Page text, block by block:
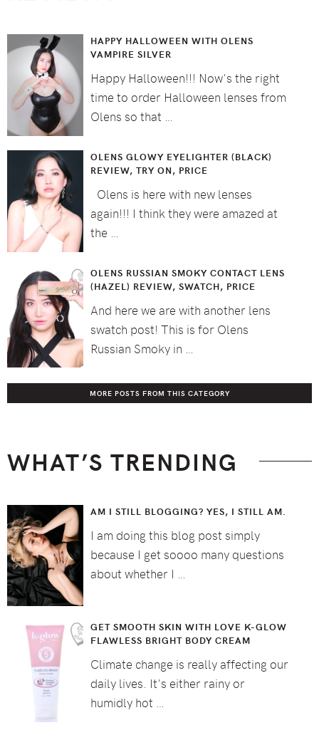
HAPPY HALLOWEEN WITH OLENS
VAMPIRE SILVER
Happy Halloween!!! Now's the right
time to order Halloween lenses from
Olens so that …
OLENS GLOWY EYELIGHTER (BLACK)
REVIEW, TRY ON, PRICE
Olens is here with new lenses
again!!! I think they were amazed at
the …
OLENS RUSSIAN SMOKY CONTACT LENS
(HAZEL) REVIEW, SWATCH, PRICE
And here we are with another lens
swatch post! This is for Olens
Russian Smoky in …
MORE POSTS FROM THIS CATEGORY
WHAT’S TRENDING
AM I STILL BLOGGING? YES, I STILL AM.
I am doing this blog post simply
because I get soooo many questions
about whether I …
GET SMOOTH SKIN WITH LOVE K-GLOW
FLAWLESS BRIGHT BODY CREAM
Climate change is really affecting our
daily lives. It's either rainy or
humidly hot …